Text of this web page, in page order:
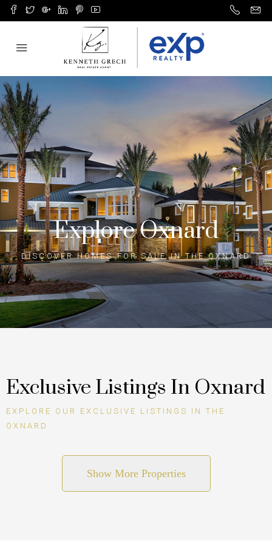
Explore Oxnard
DISCOVER HOMES FOR SALE IN THE OXNARD
Exclusive Listings In Oxnard
EXPLORE OUR EXCLUSIVE LISTINGS IN THE
OXNARD
Show More Properties